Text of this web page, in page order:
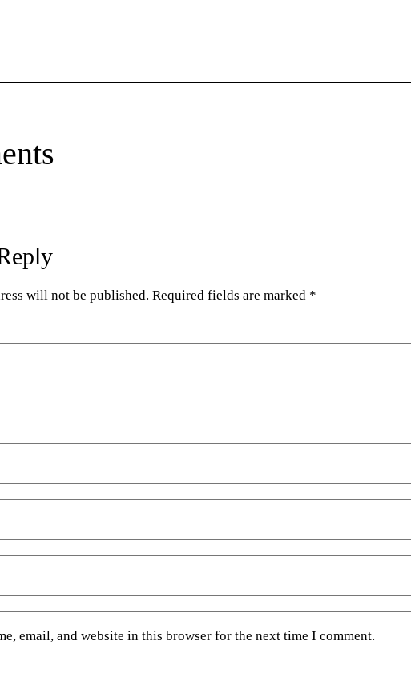
will not be published. Required fields are marked *
email, and website in this browser for the next time I comment.